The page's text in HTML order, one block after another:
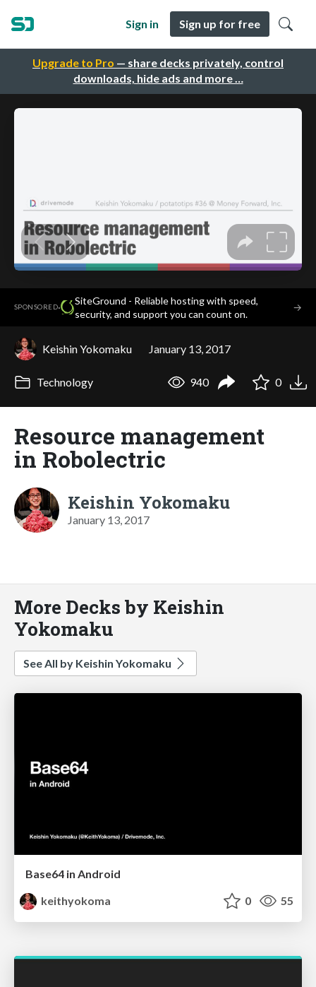
Upgrade to Pro — share decks privately, control
downloads, hide ads and more …
Sign in Sign up for free
SPONSORED·
SiteGround - Reliable hosting with speed,
security, and support you can count on.
→
Keishin Yokomaku January 13, 2017
Technology 940 0
Resource management
in Robolectric
Keishin Yokomaku
January 13, 2017
More Decks by Keishin
Yokomaku
See All by Keishin Yokomaku
Base64 in Android
keithyokoma
0 55